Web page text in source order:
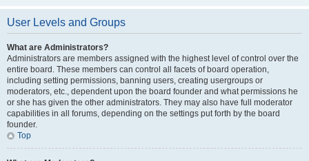
User Levels and Groups
What are Administrators?
Administrators are members assigned with the highest level of control over the
entire board. These members can control all facets of board operation,
including setting permissions, banning users, creating usergroups or
moderators, etc., dependent upon the board founder and what permissions he
or she has given the other administrators. They may also have full moderator
capabilities in all forums, depending on the settings put forth by the board
founder.
Top